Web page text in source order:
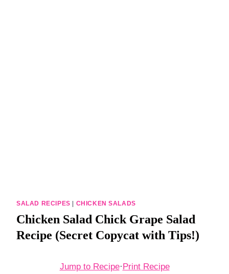
SALAD RECIPES CHICKEN SALADS
Chicken Salad Chick Grape Salad
Recipe (Secret Copycat with Tips!)
Jump to Recipe·Print Recipe